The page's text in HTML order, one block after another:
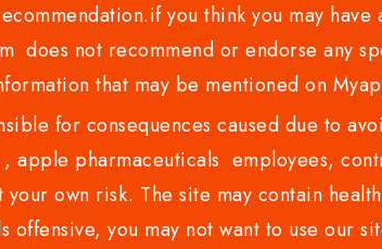
you think you may
does not recommend or endorse any
that may be mentioned on
for consequences caused due to
apple pharmaceuticals employees,
own risk. The site may contain
you may not want to use our